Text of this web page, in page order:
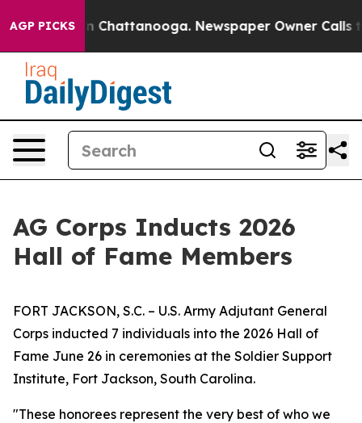
AGP PICKS
Chaos in Chattanooga. Newspaper Owner Calls the
AG Corps Inducts 2026
Hall of Fame Members
FORT JACKSON, S.C. – U.S. Army Adjutant General
Corps inducted 7 individuals into the 2026 Hall of
Fame June 26 in ceremonies at the Soldier Support
Institute, Fort Jackson, South Carolina.
"These honorees represent the very best of who we